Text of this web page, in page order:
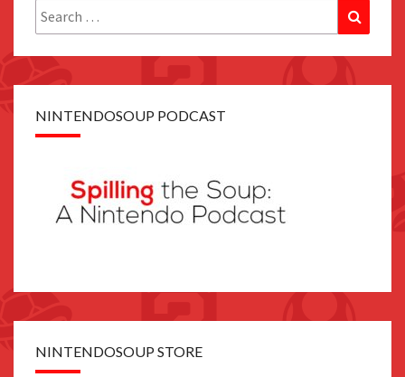
Search
for:
NINTENDOSOUP PODCAST
NINTENDOSOUP STORE